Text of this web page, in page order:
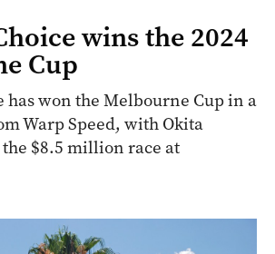
wins the 2024
Cup
has won the Melbourne Cup in a
Warp Speed, with Okita
$8.5 million race at